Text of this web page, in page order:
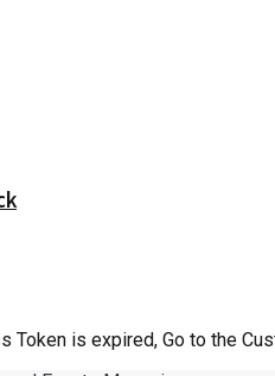
Token is expired, Go to the